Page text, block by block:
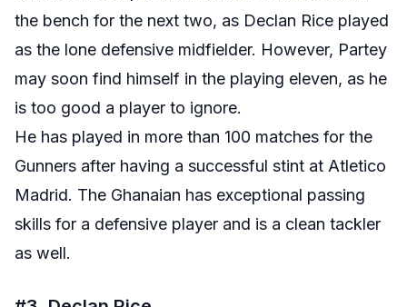
the bench for the next two, as Declan Rice played
as the lone defensive midfielder. However, Partey
may soon find himself in the playing eleven, as he
is too good a player to ignore.
He has played in more than 100 matches for the
Gunners after having a successful stint at Atletico
Madrid. The Ghanaian has exceptional passing
skills for a defensive player and is a clean tackler
as well.